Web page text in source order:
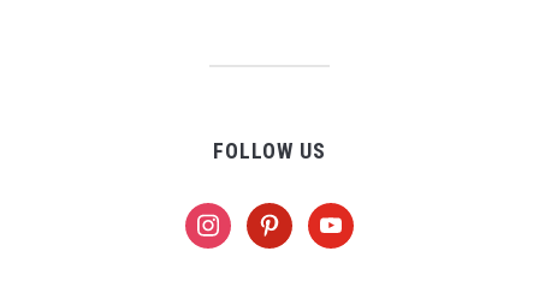
FOLLOW US
instagrampinterestyoutube